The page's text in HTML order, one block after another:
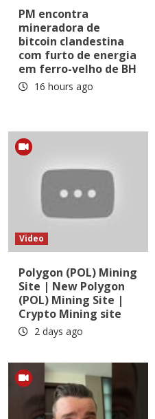
PM encontra
mineradora de
bitcoin clandestina
com furto de energia
em ferro-velho de BH
16 hours ago
Video
Polygon (POL) Mining
Site | New Polygon
(POL) Mining Site |
Crypto Mining site
2 days ago